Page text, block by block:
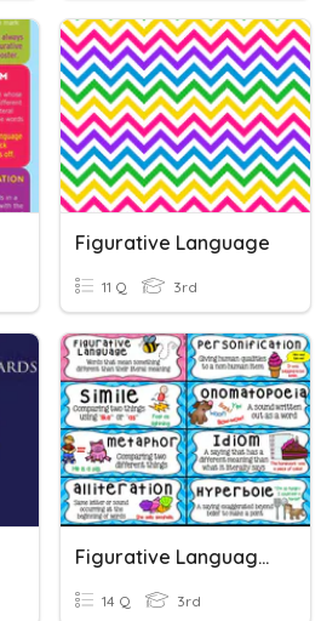
Figurative Language
11 Q 3rd
Figurative Language Review
14 Q 3rd